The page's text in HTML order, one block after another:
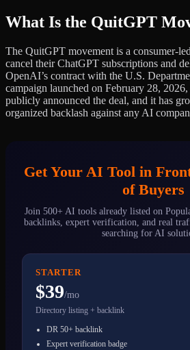
What Is the QuitGPT
The QuitGPT movement is a consumer-
cancel their ChatGPT subscriptions and
OpenAI’s contract with the U.S.
campaign launched on February 28,
publicly announced the deal, and it has
organized backlash against any AI
Get Your AI Tool in
of Buyers
Join 500+ AI tools already listed on
backlinks, expert verification, and real
searching for AI
STARTER
$39/mo
Directory listing + backlink
DR 50+ backlink
Expert verification badge